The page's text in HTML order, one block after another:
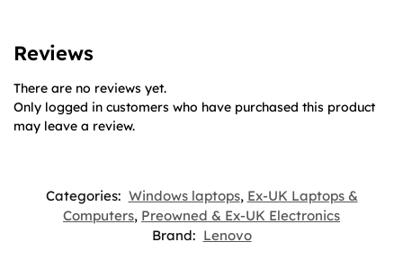
Reviews
There are no reviews yet.
Only logged in customers who have purchased this product
may leave a review.
Categories: Windows laptops, Ex-UK Laptops &
Computers, Preowned & Ex-UK Electronics
Brand: Lenovo